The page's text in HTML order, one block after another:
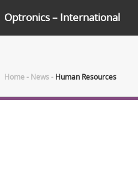
Optronics – International
Home- News- Human Resources